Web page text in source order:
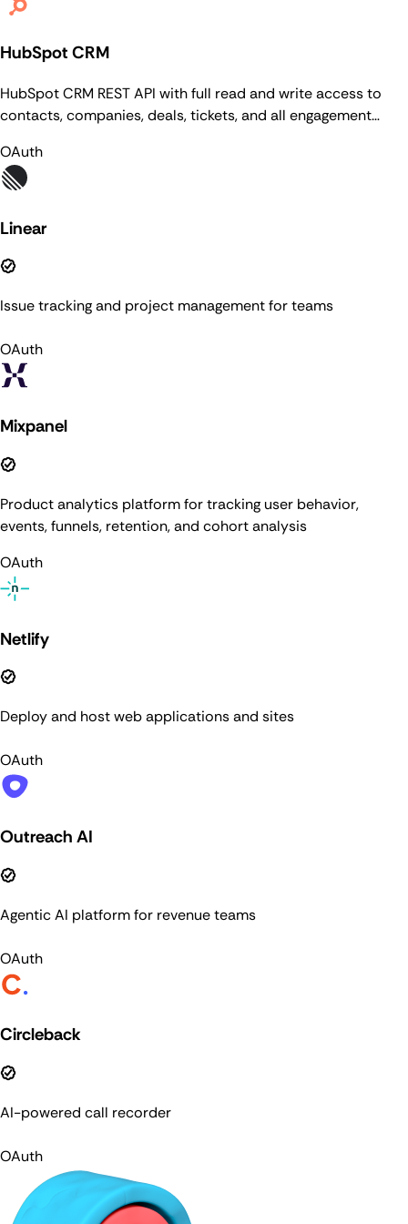
HubSpot CRM
HubSpot CRM REST API with full read and write access to
contacts, companies, deals, tickets, and all engagement
search with 15 filter operators, batch operations (100
records), associations (v4), pipelines & stages, custom
management, conversations (inboxes, threads, messages),
and timeline events.
OAuth
Linear
Issue tracking and project management for teams
OAuth
Mixpanel
Product analytics platform for tracking user behavior,
events, funnels, retention, and cohort analysis
OAuth
Netlify
Deploy and host web applications and sites
OAuth
Outreach AI
Agentic AI platform for revenue teams
OAuth
Circleback
AI-powered call recorder
OAuth